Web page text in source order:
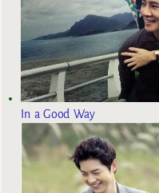
In a Good Way